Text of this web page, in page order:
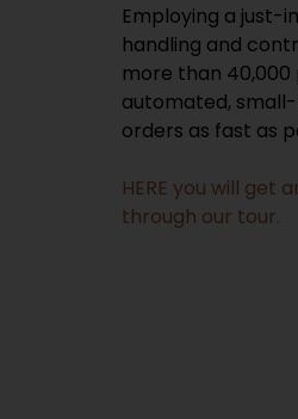
Employing a just-
handling and
more than
automated,
orders as fast as
HERE you will get
through our tour.